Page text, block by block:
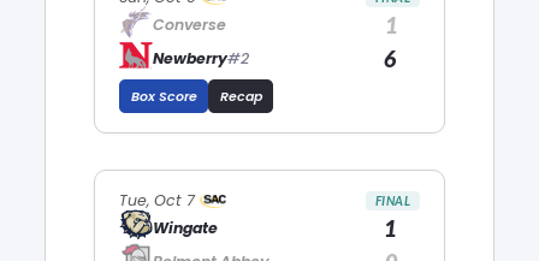
Converse 1
Newberry#2 6
Box Score Recap
Tue, Oct 7 FINAL
Wingate 1